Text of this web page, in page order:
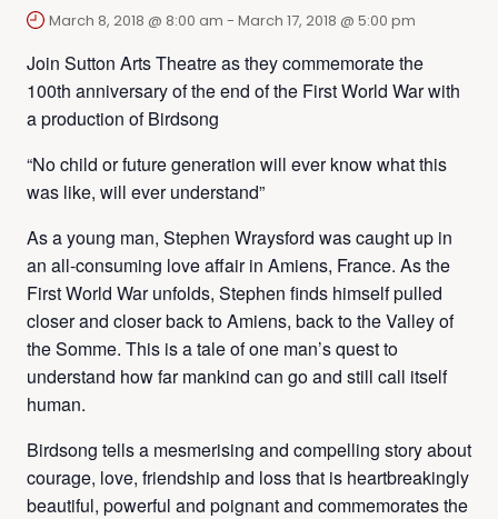
March 8, 2018 @ 8:00 am - March 17, 2018 @ 5:00 pm
Join Sutton Arts Theatre as they commemorate the
100th anniversary of the end of the First World War with
a production of Birdsong
“No child or future generation will ever know what this
was like, will ever understand”
As a young man, Stephen Wraysford was caught up in
an all-consuming love affair in Amiens, France. As the
First World War unfolds, Stephen finds himself pulled
closer and closer back to Amiens, back to the Valley of
the Somme. This is a tale of one man’s quest to
understand how far mankind can go and still call itself
human.
Birdsong tells a mesmerising and compelling story about
courage, love, friendship and loss that is heartbreakingly
beautiful, powerful and poignant and commemorates the